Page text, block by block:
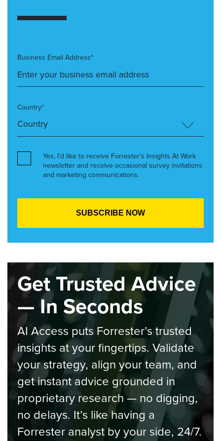
Business Email Address*
Country*
Yes, I’d like to receive Forrester’s Insights At Work
newsletter and receive occasional survey invitations
and marketing communications.
Get Trusted Advice
— In Seconds
AI Access puts Forrester’s trusted
insights at your fingertips. Validate
your strategy, align your team, and
get instant advice grounded in
proprietary research — no digging,
no delays. It’s like having a
Forrester analyst by your side, 24/7.